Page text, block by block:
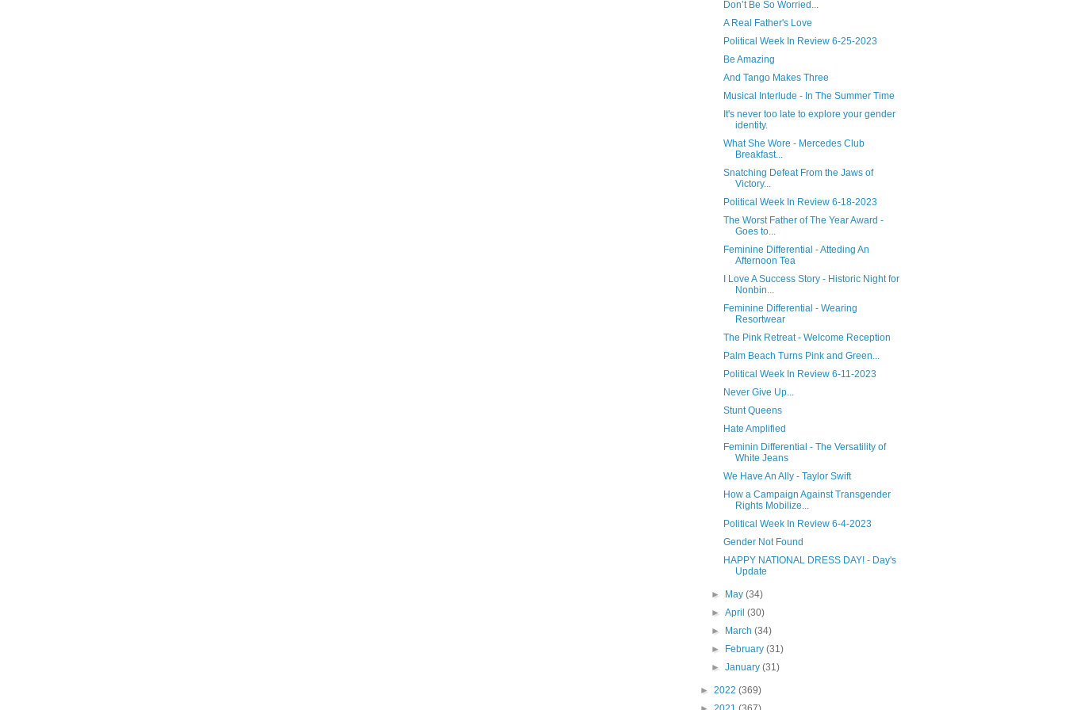
Don’t Be So Worried...
A Real Father's Love
Political Week In Review 6-25-2023
Be Amazing
And Tango Makes Three
Musical Interlude - In The Summer Time
It's never too late to explore your gender
identity.
What She Wore - Mercedes Club
Breakfast...
Snatching Defeat From the Jaws of
Victory...
Political Week In Review 6-18-2023
The Worst Father of The Year Award -
Goes to...
Feminine Differential - Atteding An
Afternoon Tea
I Love A Success Story - Historic Night for
Nonbin...
Feminine Differential - Wearing
Resortwear
The Pink Retreat - Welcome Reception
Palm Beach Turns Pink and Green...
Political Week In Review 6-11-2023
Never Give Up...
Stunt Queens
Hate Amplified
Feminin Differential - The Versatility of
White Jeans
We Have An Ally - Taylor Swift
How a Campaign Against Transgender
Rights Mobilize...
Political Week In Review 6-4-2023
Gender Not Found
HAPPY NATIONAL DRESS DAY! - Day's
Update
► May(34)
►April(30)
►
March(34)
►
February(31)
►January(31)
► 2022 (369)